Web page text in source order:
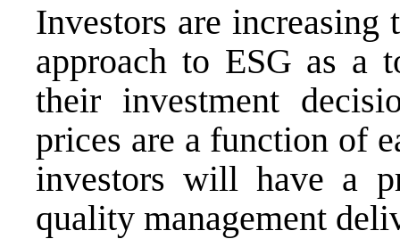
Investors are increasing
approach to ESG as a
their investment
prices are a function of
investors will have a
quality management